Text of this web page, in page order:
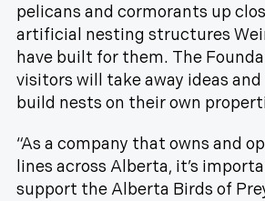
pelicans and cormorants up
artificial nesting structures
have built for them. The
visitors will take away ideas
build nests on their own
“As a company that owns and
lines across Alberta, it’s
support the Alberta Birds of